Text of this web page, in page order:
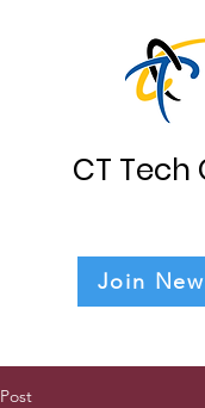
CT Tech
Join
Post